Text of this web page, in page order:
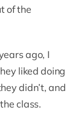
of the
ago, I
liked doing
didn’t, and
class.